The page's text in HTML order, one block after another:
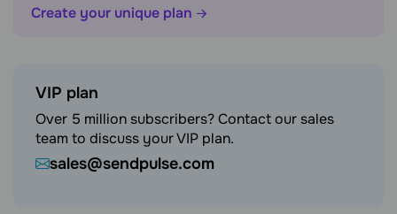
Create your unique plan
VIP plan
Over 5 million subscribers? Contact our sales
team to discuss your VIP plan.
sales@sendpulse.com